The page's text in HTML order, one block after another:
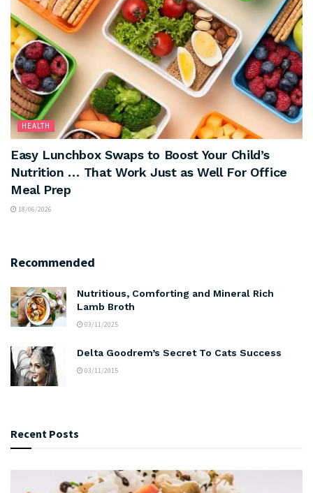
HEALTH
Easy Lunchbox Swaps to Boost Your Child’s
Nutrition … That Work Just as Well For Office
Meal Prep
18/06/2026
Recommended
Nutritious, Comforting and Mineral Rich
Lamb Broth
03/11/2025
Delta Goodrem’s Secret To Cats Success
03/11/2015
Recent Posts